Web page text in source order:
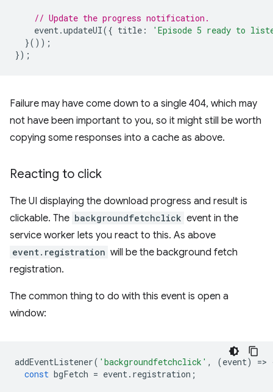
// Update the progress notification.
event.updateUI({ title :
'Episode 5 ready to
}());
});
Failure may have come down to a single 404, which may
not have been important to you, so it might still be worth
copying some responses into a cache as above.
Reacting to click
The UI displaying the download progress and result is
clickable. The backgroundfetchclick event in the
service worker lets you react to this. As above
event.registration will be the background fetch
registration.
The common thing to do with this event is open a
window:
addEventListener( 'backgroundfetchclick' , (event) =>
const bgFetch = event. registration ;